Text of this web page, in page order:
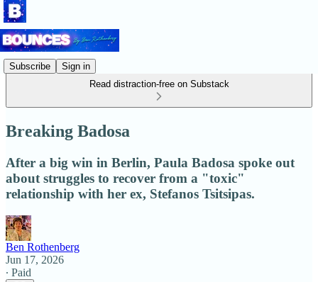
Subscribe
Sign in
Read distraction-free on Substack
Breaking Badosa
After a big win in Berlin, Paula Badosa spoke out
about struggles to recover from a "toxic"
relationship with her ex, Stefanos Tsitsipas.
Ben Rothenberg
Jun 17, 2026
∙ Paid